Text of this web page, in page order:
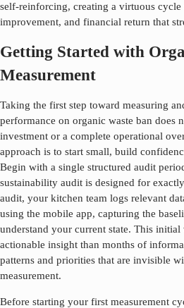
self-reinforcing, creating a virtuous cycle
improvement, and financial return that
Getting Started with
Measurement
Taking the first step toward measuring
performance on organic waste ban does
investment or a complete operational
approach is to start small, build
Begin with a single structured audit
sustainability audit is designed for
audit, your kitchen team logs relevant
using the mobile app, capturing the
understand your current state. This
actionable insight than months of
patterns and priorities that are invisible
measurement.
Before starting your first measurement